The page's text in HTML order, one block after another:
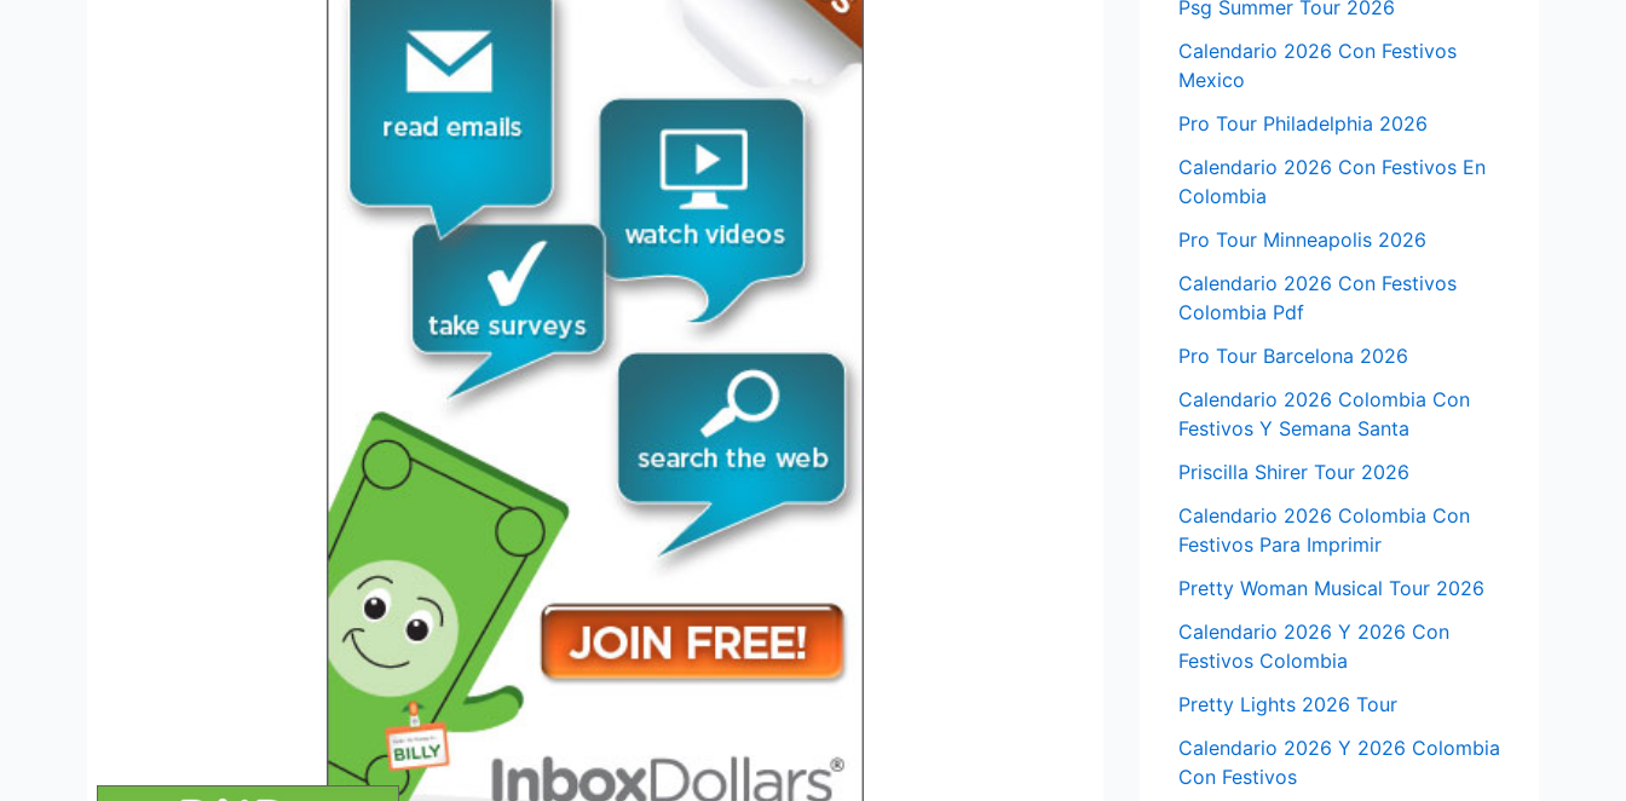
Psg Summer Tour 2026
Calendario 2026 Con Festivos
Mexico
Pro Tour Philadelphia 2026
Calendario 2026 Con Festivos En
Colombia
Pro Tour Minneapolis 2026
Calendario 2026 Con Festivos
Colombia Pdf
Pro Tour Barcelona 2026
Calendario 2026 Colombia Con
Festivos Y Semana Santa
Priscilla Shirer Tour 2026
Calendario 2026 Colombia Con
Festivos Para Imprimir
Pretty Woman Musical Tour 2026
Calendario 2026 Y 2026 Con
Festivos Colombia
Pretty Lights 2026 Tour
Calendario 2026 Y 2026 Colombia
Con Festivos